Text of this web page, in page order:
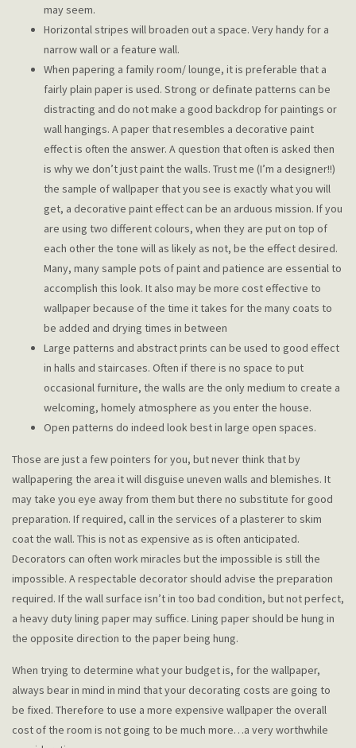
may seem.
Horizontal stripes will broaden out a space. Very handy for a
narrow wall or a feature wall.
When papering a family room/ lounge, it is preferable that a
fairly plain paper is used. Strong or definate patterns can be
distracting and do not make a good backdrop for paintings or
wall hangings. A paper that resembles a decorative paint
effect is often the answer. A question that often is asked then
is why we don’t just paint the walls. Trust me (I’m a designer!!)
the sample of wallpaper that you see is exactly what you will
get, a decorative paint effect can be an arduous mission. If you
are using two different colours, when they are put on top of
each other the tone will as likely as not, be the effect desired.
Many, many sample pots of paint and patience are essential to
accomplish this look. It also may be more cost effective to
wallpaper because of the time it takes for the many coats to
be added and drying times in between
Large patterns and abstract prints can be used to good effect
in halls and staircases. Often if there is no space to put
occasional furniture, the walls are the only medium to create a
welcoming, homely atmosphere as you enter the house.
Open patterns do indeed look best in large open spaces.
Those are just a few pointers for you, but never think that by
wallpapering the area it will disguise uneven walls and blemishes. It
may take you eye away from them but there no substitute for good
preparation. If required, call in the services of a plasterer to skim
coat the wall. This is not as expensive as is often anticipated.
Decorators can often work miracles but the impossible is still the
impossible. A respectable decorator should advise the preparation
required. If the wall surface isn’t in too bad condition, but not perfect,
a heavy duty lining paper may suffice. Lining paper should be hung in
the opposite direction to the paper being hung.
When trying to determine what your budget is, for the wallpaper,
always bear in mind in mind that your decorating costs are going to
be fixed. Therefore to use a more expensive wallpaper the overall
cost of the room is not going to be much more…a very worthwhile